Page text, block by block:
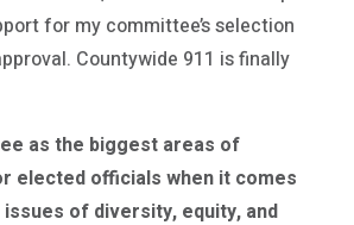
for my committee’s selection
Countywide 911 is finally
as the biggest areas of
elected officials when it comes
of diversity, equity, and